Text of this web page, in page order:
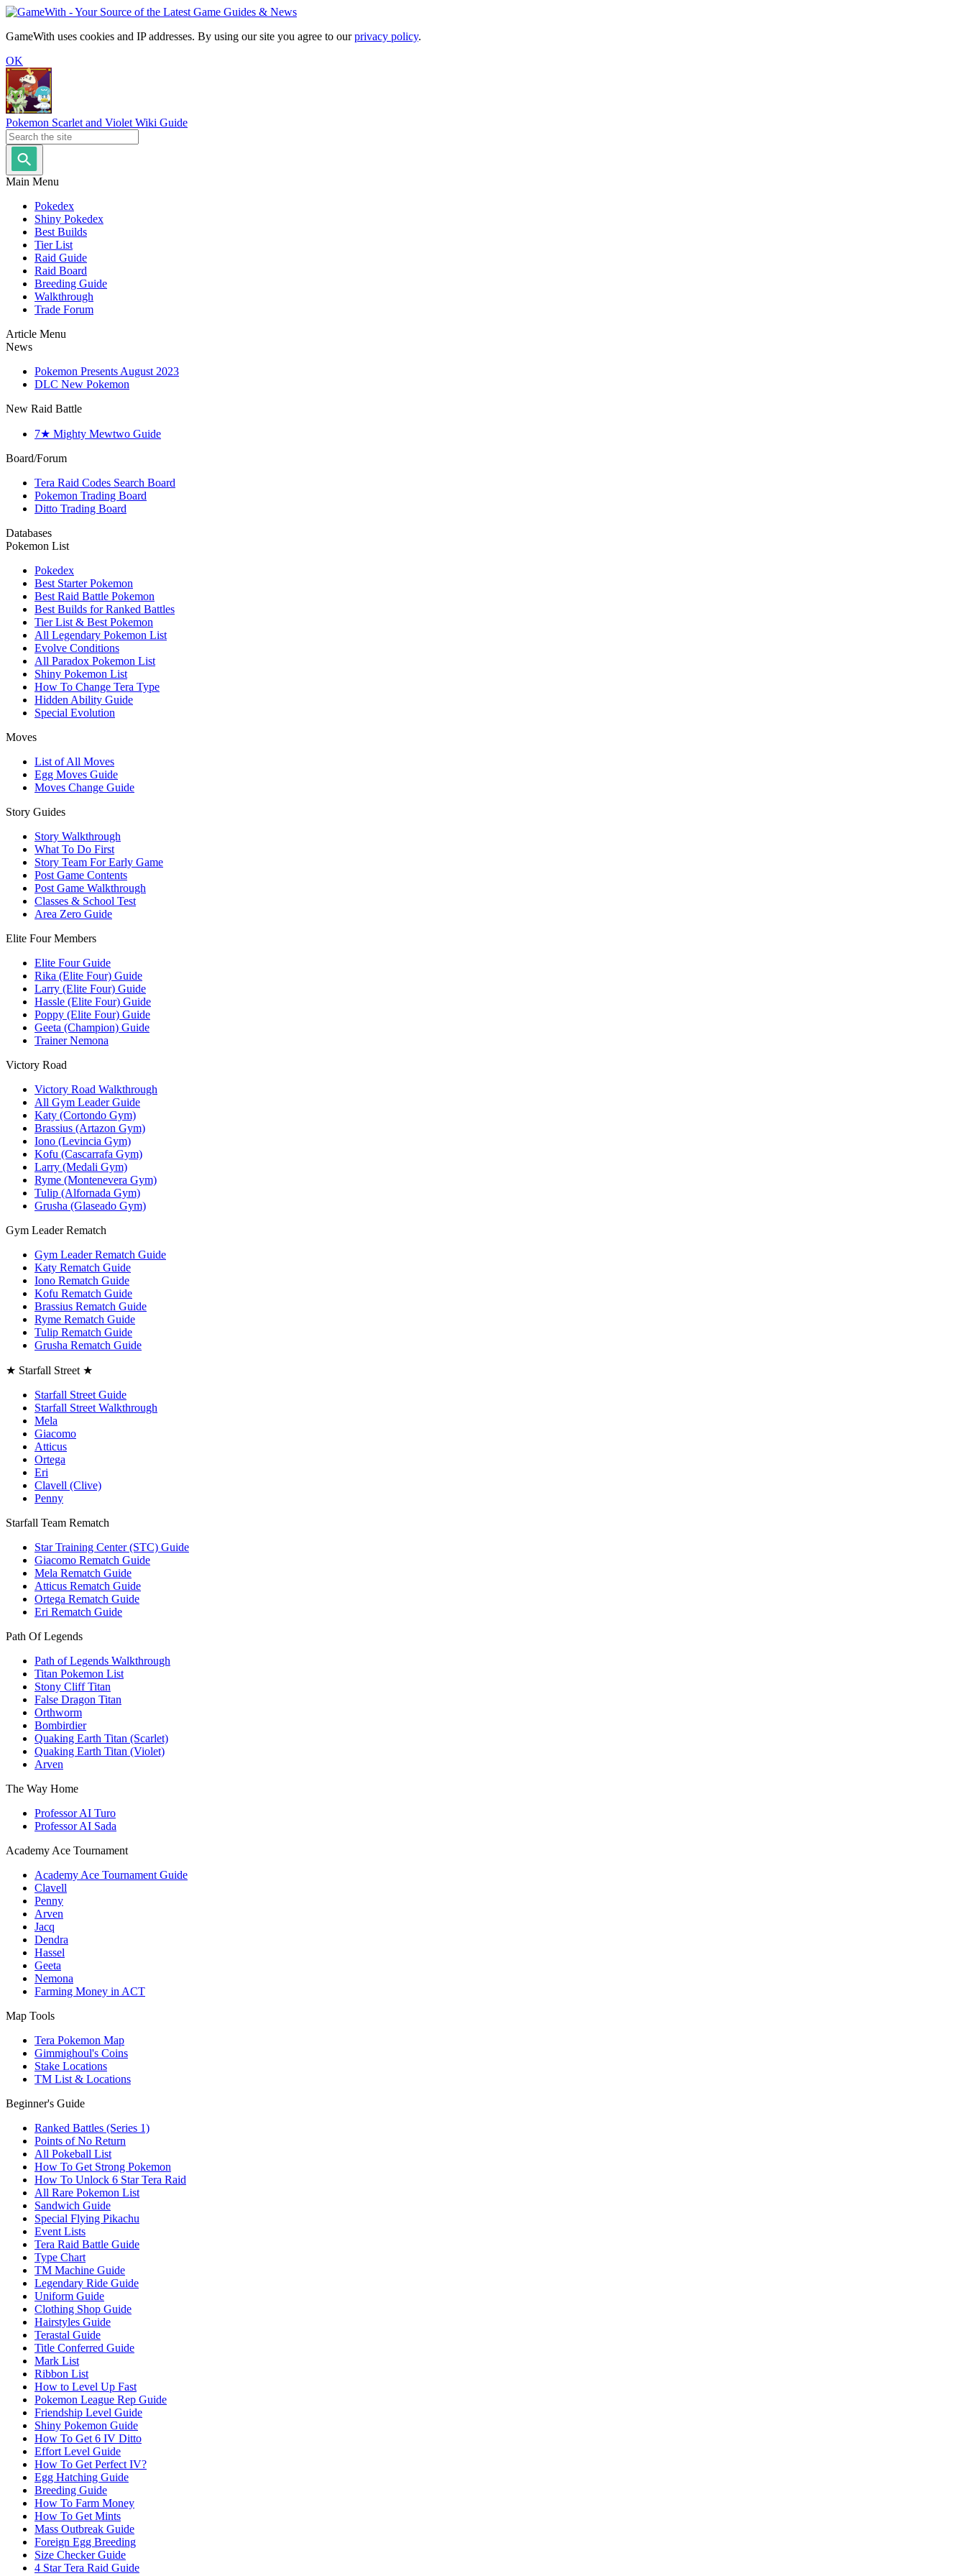
GameWith uses cookies and IP addresses. By using our site you agree to ourprivacy policy.
OK
Pokemon Scarlet and Violet Wiki Guide
Main Menu
Pokedex
Shiny Pokedex
Best Builds
Tier List
Raid Guide
Raid Board
Breeding Guide
Walkthrough
Trade Forum
Article Menu
News
Pokemon Presents August 2023
DLC New Pokemon
New Raid Battle
7★ Mighty Mewtwo Guide
Board/Forum
Tera Raid Codes Search Board
Pokemon Trading Board
Ditto Trading Board
Databases
Pokemon List
Pokedex
Best Starter Pokemon
Best Raid Battle Pokemon
Best Builds for Ranked Battles
Tier List & Best Pokemon
All Legendary Pokemon List
Evolve Conditions
All Paradox Pokemon List
Shiny Pokemon List
How To Change Tera Type
Hidden Ability Guide
Special Evolution
Moves
List of All Moves
Egg Moves Guide
Moves Change Guide
Story Guides
Story Walkthrough
What To Do First
Story Team For Early Game
Post Game Contents
Post Game Walkthrough
Classes & School Test
Area Zero Guide
Elite Four Members
Elite Four Guide
Rika (Elite Four) Guide
Larry (Elite Four) Guide
Hassle (Elite Four) Guide
Poppy (Elite Four) Guide
Geeta (Champion) Guide
Trainer Nemona
Victory Road
Victory Road Walkthrough
All Gym Leader Guide
Katy (Cortondo Gym)
Brassius (Artazon Gym)
Iono (Levincia Gym)
Kofu (Cascarrafa Gym)
Larry (Medali Gym)
Ryme (Montenevera Gym)
Tulip (Alfornada Gym)
Grusha (Glaseado Gym)
Gym Leader Rematch
Gym Leader Rematch Guide
Katy Rematch Guide
Iono Rematch Guide
Kofu Rematch Guide
Brassius Rematch Guide
Ryme Rematch Guide
Tulip Rematch Guide
Grusha Rematch Guide
★ Starfall Street ★
Starfall Street Guide
Starfall Street Walkthrough
Mela
Giacomo
Atticus
Ortega
Eri
Clavell (Clive)
Penny
Starfall Team Rematch
Star Training Center (STC) Guide
Giacomo Rematch Guide
Mela Rematch Guide
Atticus Rematch Guide
Ortega Rematch Guide
Eri Rematch Guide
Path Of Legends
Path of Legends Walkthrough
Titan Pokemon List
Stony Cliff Titan
False Dragon Titan
Orthworm
Bombirdier
Quaking Earth Titan (Scarlet)
Quaking Earth Titan (Violet)
Arven
The Way Home
Professor AI Turo
Professor AI Sada
Academy Ace Tournament
Academy Ace Tournament Guide
Clavell
Penny
Arven
Jacq
Dendra
Hassel
Geeta
Nemona
Farming Money in ACT
Map Tools
Tera Pokemon Map
Gimmighoul's Coins
Stake Locations
TM List & Locations
Beginner's Guide
Ranked Battles (Series 1)
Points of No Return
All Pokeball List
How To Get Strong Pokemon
How To Unlock 6 Star Tera Raid
All Rare Pokemon List
Sandwich Guide
Special Flying Pikachu
Event Lists
Tera Raid Battle Guide
Type Chart
TM Machine Guide
Legendary Ride Guide
Uniform Guide
Clothing Shop Guide
Hairstyles Guide
Terastal Guide
Title Conferred Guide
Mark List
Ribbon List
How to Level Up Fast
Pokemon League Rep Guide
Friendship Level Guide
Shiny Pokemon Guide
How To Get 6 IV Ditto
Effort Level Guide
How To Get Perfect IV?
Egg Hatching Guide
Breeding Guide
How To Farm Money
How To Get Mints
Mass Outbreak Guide
Foreign Egg Breeding
Size Checker Guide
4 Star Tera Raid Guide